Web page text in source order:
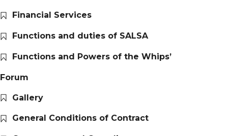
Financial Services
Functions and duties of SALSA
Functions and Powers of the Whips’
Forum
Gallery
General Conditions of Contract